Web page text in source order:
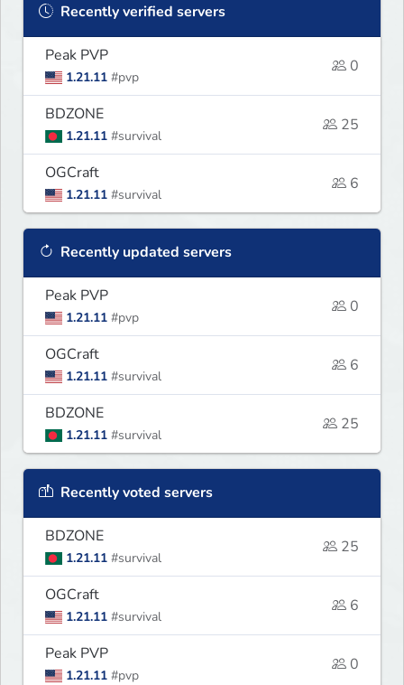
Recently verified servers
Peak PVP
1.21.11 #pvp
0
BDZONE
1.21.11 #survival
25
OGCraft
1.21.11 #survival
6
Recently updated servers
Peak PVP
1.21.11 #pvp
0
OGCraft
1.21.11 #survival
6
BDZONE
1.21.11 #survival
25
Recently voted servers
BDZONE
1.21.11 #survival
25
OGCraft
1.21.11 #survival
6
Peak PVP
1.21.11 #pvp
0